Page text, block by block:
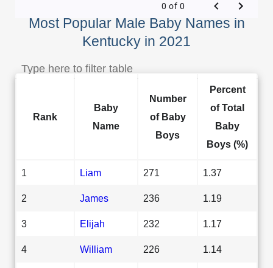
Most Popular Male Baby Names in
Kentucky in 2021
0 of 0
Rank
Baby
Name
Number
of Baby
Boys
Percent
of Total
Baby
Boys (%)
1 Liam 271 1.37
2 James 236 1.19
3 Elijah 232 1.17
4 William 226 1.14